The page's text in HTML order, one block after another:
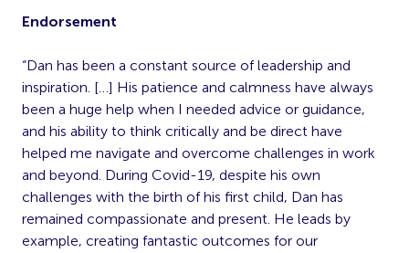
Endorsement
“Dan has been a constant source of leadership and
inspiration. […] His patience and calmness have always
been a huge help when I needed advice or guidance,
and his ability to think critically and be direct have
helped me navigate and overcome challenges in work
and beyond. During Covid-19, despite his own
challenges with the birth of his first child, Dan has
remained compassionate and present. He leads by
example, creating fantastic outcomes for our